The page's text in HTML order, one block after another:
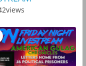
views